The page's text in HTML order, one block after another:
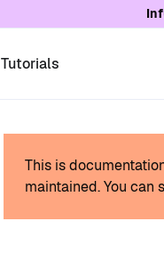
/llms.txt
Tutorials
This is
maintained.You can